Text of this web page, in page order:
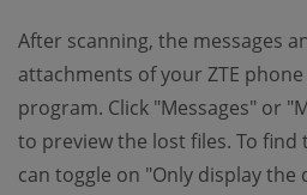
After scanning, the messages
attachments of your ZTE
program. Click "Messages" or
to preview the lost files. To find
can toggle on "Only display